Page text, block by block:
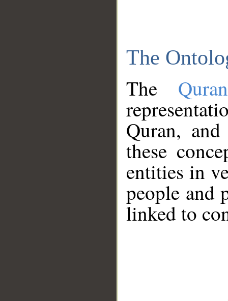
The
The
Quran,
these
entities in
people and
linked to